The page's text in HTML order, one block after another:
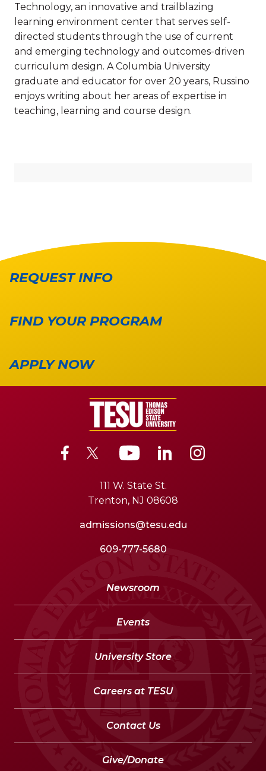
Technology, an innovative and trailblazing
learning environment center that serves self-
directed students through the use of current
and emerging technology and outcomes-driven
curriculum design. A Columbia University
graduate and educator for over 20 years, Russino
enjoys writing about her areas of expertise in
teaching, learning and course design.
REQUEST INFO
FIND YOUR PROGRAM
APPLY NOW
111 W. State St.
Trenton, NJ 08608
admissions@tesu.edu
609-777-5680
Newsroom
Events
University Store
Careers at TESU
Contact Us
Give/Donate